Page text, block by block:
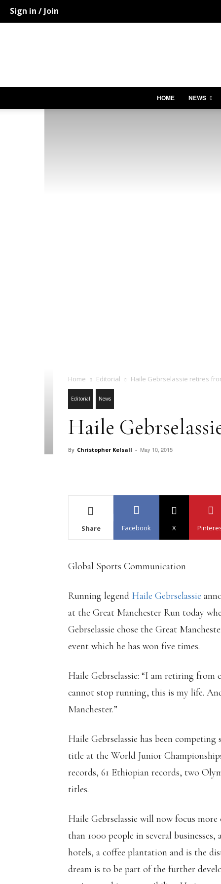
Sign in / Join
HOME NEWS
Home Editorial Haile Gebrselassie retires
Editorial News
Haile
By Christopher Kelsall - May 10, 2015
Share Facebook X
Global Sports Communication
Running legend Haile Gebrselassie
at the Great Manchester Run today
Gebrselassie chose the Great
event which he has won five times.
Haile Gebrselassie: “I am retiring
cannot stop running, this is my life.
Manchester.”
Haile Gebrselassie has been
title at the World Junior
records, 61 Ethiopian records, two
titles.
Haile Gebrselassie will now focus
than 1000 people in several
hotels, a coffee plantation and is the
dream is to be part of the further